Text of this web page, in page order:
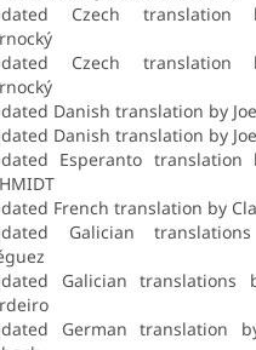
Czech translation
Czech translation
Danish translation by
Danish translation by
Esperanto translation
French translation by
Galician
Galician translations
German translation